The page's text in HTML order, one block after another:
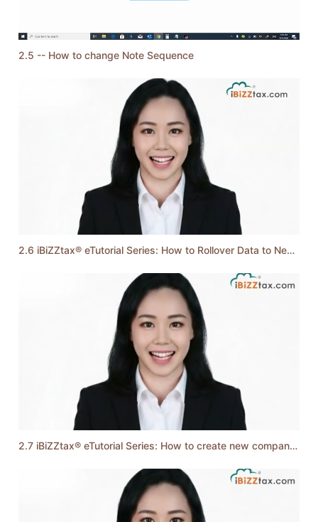
2.5 -- How to change Note Sequence
2.6 iBiZZtax® eTutorial Series: How to Rollover Data to Next YA
2.7 iBiZZtax® eTutorial Series: How to create new company records